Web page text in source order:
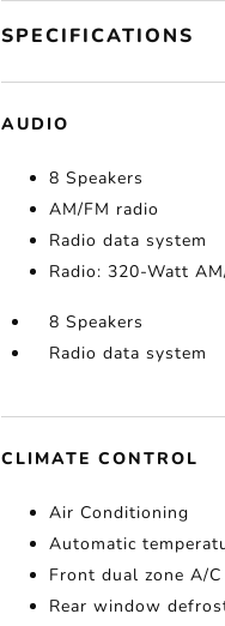
SPECIFICATIONS
AUDIO
8 Speakers
AM/FM radio
Radio data system
Radio: 320-Watt
8 Speakers
Radio data system
CLIMATE CONTROL
Air Conditioning
Automatic
Front dual zone A/C
Rear window